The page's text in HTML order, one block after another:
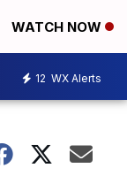
WATCH NOW
12 WX Alerts